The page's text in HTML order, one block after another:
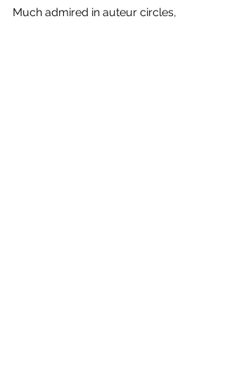
Much admired in auteur circles,